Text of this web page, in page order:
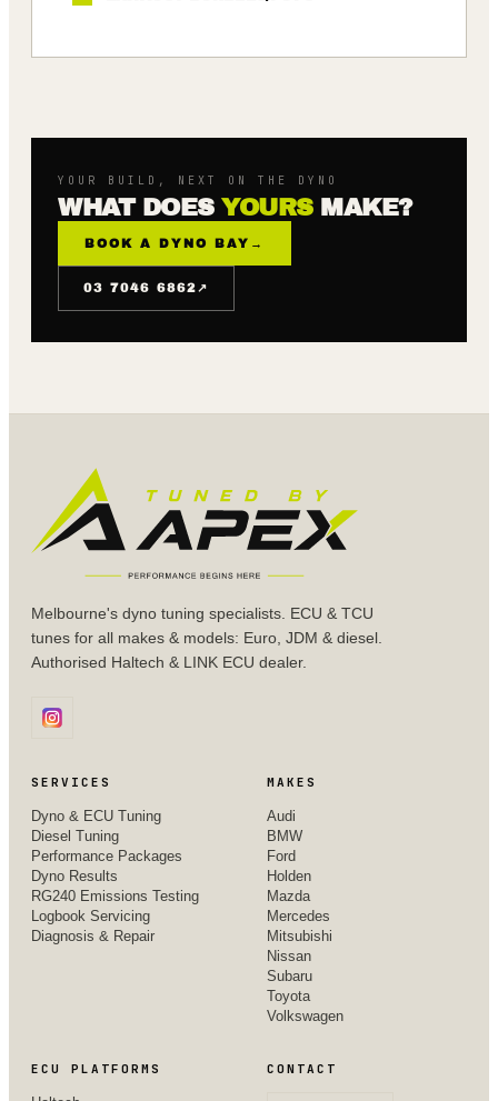
YOUR BUILD, NEXT ON THE DYNO
WHAT DOES YOURSMAKE?
BOOK A DYNO BAY →
03 7046 6862↗
Melbourne's dyno tuning specialists. ECU & TCU
tunes for all makes & models: Euro, JDM & diesel.
Authorised Haltech & LINK ECU dealer.
SERVICES
Dyno & ECU Tuning
Diesel Tuning
Performance Packages
Dyno Results
RG240 Emissions Testing
Logbook Servicing
Diagnosis & Repair
MAKES
Audi
BMW
Ford
Holden
Mazda
Mercedes
Mitsubishi
Nissan
Subaru
Toyota
Volkswagen
ECU PLATFORMS CONTACT